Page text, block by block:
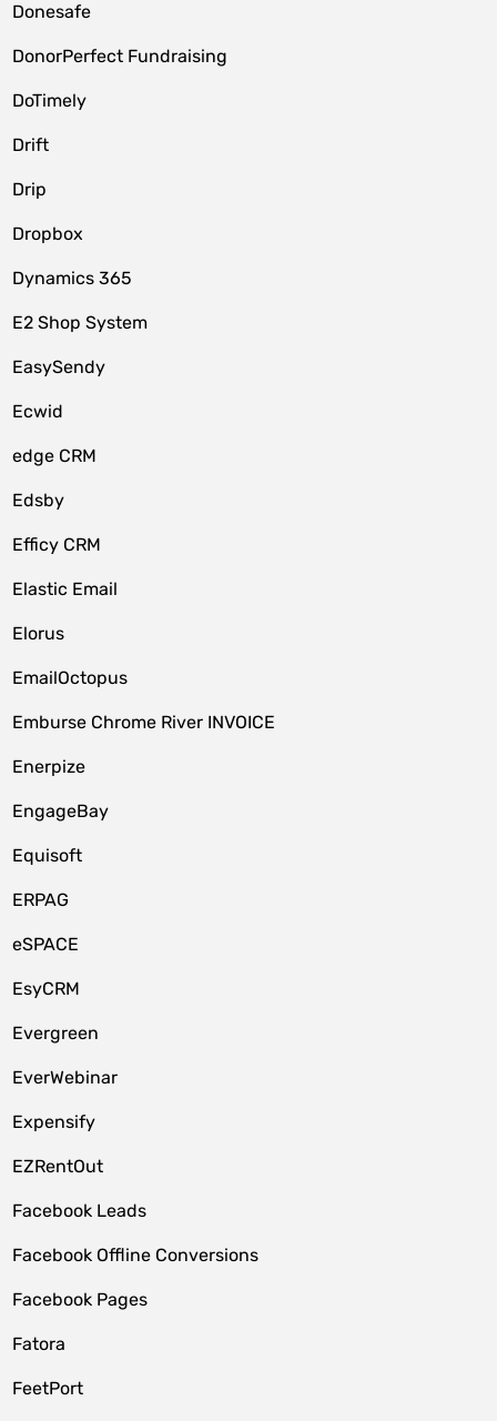
Donesafe
DonorPerfect Fundraising
DoTimely
Drift
Drip
Dropbox
Dynamics 365
E2 Shop System
EasySendy
Ecwid
edge CRM
Edsby
Efficy CRM
Elastic Email
Elorus
EmailOctopus
Emburse Chrome River INVOICE
Enerpize
EngageBay
Equisoft
ERPAG
eSPACE
EsyCRM
Evergreen
EverWebinar
Expensify
EZRentOut
Facebook Leads
Facebook Offline Conversions
Facebook Pages
Fatora
FeetPort